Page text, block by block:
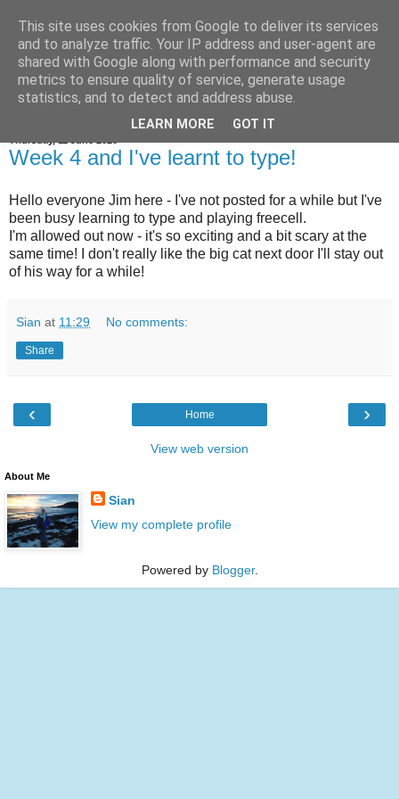
Jim the Cat
Week 4 and I've learnt to type!
Hello everyone Jim here - I've not posted for a while but I've
been busy learning to type and playing freecell.
I'm allowed out now - it's so exciting and a bit scary at the
same time! I don't really like the big cat next door I'll stay out
of his way for a while!
Sian at 11:29 No comments:
Share
‹ ›
Home
View web version
About Me
Sian
View my complete profile
Powered by Blogger.
This site uses cookies from Google to deliver its services
and to analyze traffic. Your IP address and user-agent are
shared with Google along with performance and security
metrics to ensure quality of service, generate usage
statistics, and to detect and address abuse.
LEARN MORE GOT IT